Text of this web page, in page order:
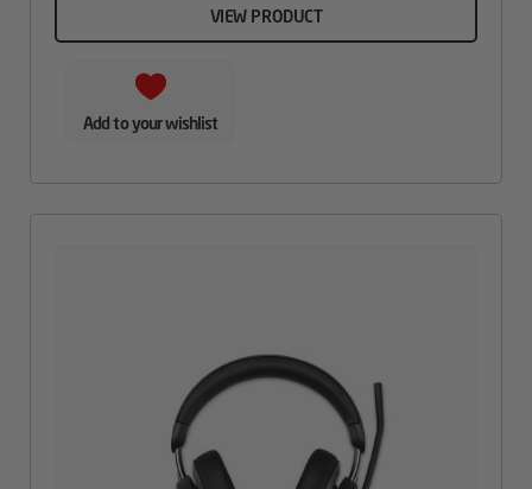
VIEW PRODUCT
Add to your wishlist